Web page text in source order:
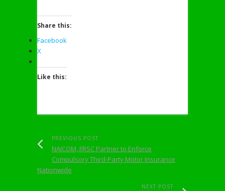
Share this:
Facebook
X
Like this:
PREVIOUS POST
NAICOM, FRSC Partner to Enforce
Compulsory Third-Party Motor Insurance
Nationwide
NEXT POST